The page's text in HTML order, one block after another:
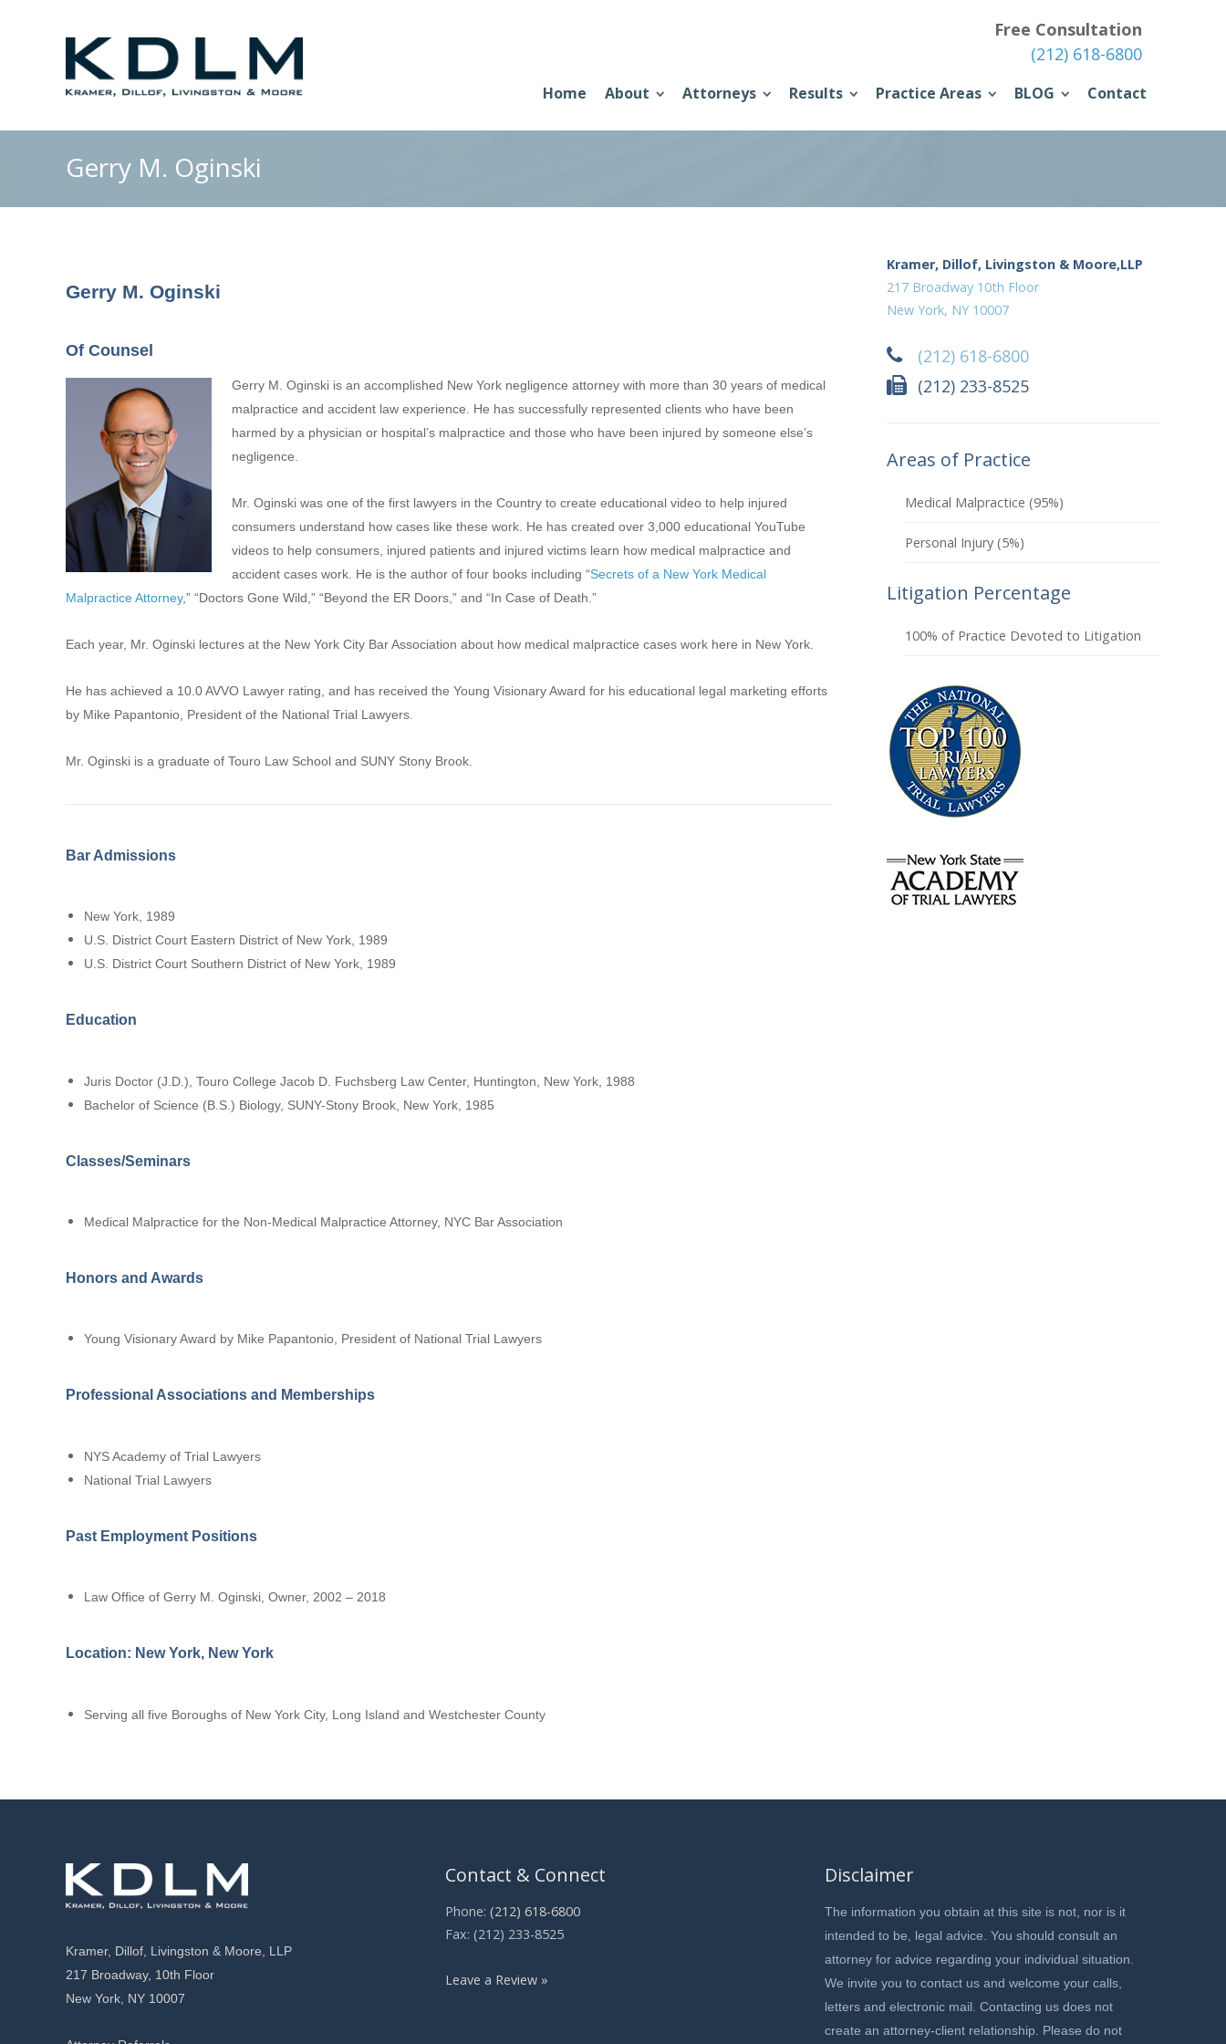
Free Consultation
(212) 618-6800
Home About Attorneys Results Practice Areas BLOG Contact
Gerry M. Oginski
Gerry M. Oginski
Of Counsel
Gerry M. Oginski is an accomplished New York negligence attorney with more than 30 years of medical
malpractice and accident law experience. He has successfully represented clients who have been
harmed by a physician or hospital’s malpractice and those who have been injured by someone else’s
negligence.
Mr. Oginski was one of the first lawyers in the Country to create educational video to help injured
consumers understand how cases like these work. He has created over 3,000 educational YouTube
videos to help consumers, injured patients and injured victims learn how medical malpractice and
accident cases work. He is the author of four books including “Secrets of a New York Medical
Malpractice Attorney,” “Doctors Gone Wild,” “Beyond the ER Doors,” and “In Case of Death.”
Each year, Mr. Oginski lectures at the New York City Bar Association about how medical malpractice cases work here in New York.
He has achieved a 10.0 AVVO Lawyer rating, and has received the Young Visionary Award for his educational legal marketing efforts
by Mike Papantonio, President of the National Trial Lawyers.
Mr. Oginski is a graduate of Touro Law School and SUNY Stony Brook.
Bar Admissions
New York, 1989
U.S. District Court Eastern District of New York, 1989
U.S. District Court Southern District of New York, 1989
Education
Juris Doctor (J.D.), Touro College Jacob D. Fuchsberg Law Center, Huntington, New York, 1988
Bachelor of Science (B.S.) Biology, SUNY-Stony Brook, New York, 1985
Classes/Seminars
Medical Malpractice for the Non-Medical Malpractice Attorney, NYC Bar Association
Honors and Awards
Young Visionary Award by Mike Papantonio, President of National Trial Lawyers
Professional Associations and Memberships
NYS Academy of Trial Lawyers
National Trial Lawyers
Past Employment Positions
Law Office of Gerry M. Oginski, Owner, 2002 – 2018
Location: New York, New York
Serving all five Boroughs of New York City, Long Island and Westchester County
Kramer, Dillof, Livingston & Moore,LLP
217 Broadway 10th Floor
New York, NY 10007
(212) 618-6800
(212) 233-8525
Areas of Practice
Medical Malpractice (95%)
Personal Injury (5%)
Litigation Percentage
100% of Practice Devoted to Litigation
Kramer, Dillof, Livingston & Moore, LLP
217 Broadway, 10th Floor
New York, NY 10007
Contact & Connect
Phone: (212) 618-6800
Fax: (212) 233-8525
Leave a Review »
Disclaimer
The information you obtain at this site is not, nor is it
intended to be, legal advice. You should consult an
attorney for advice regarding your individual situation.
We invite you to contact us and welcome your calls,
letters and electronic mail. Contacting us does not
create an attorney-client relationship. Please do not